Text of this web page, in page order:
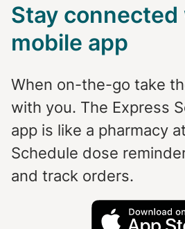
Stay
mobile app
When on-the-go take
with you. The Express
app is like a pharmacy
Schedule dose
and track orders.